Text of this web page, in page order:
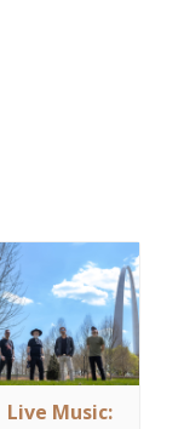
Live Music: